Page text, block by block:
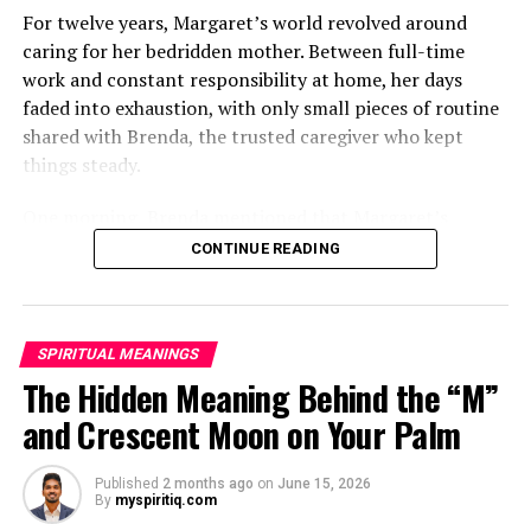
For twelve years, Margaret’s world revolved around
caring for her bedridden mother. Between full-time
work and constant responsibility at home, her days
faded into exhaustion, with only small pieces of routine
shared with Brenda, the trusted caregiver who kept
things steady.
mother had started asking for private time and behaving
oddly secretive. Margaret brushed it aside at first,
because her mother had been bedridden for years and
Two months later, Brenda called in distress, saying she
had been dismissed and replaced by another caregiver.
She would not explain much, only warning Margaret
that she might be shocked when she saw who had taken
her place.
CONTINUE READING
SPIRITUAL MEANINGS
The Hidden Meaning Behind the “M”
and Crescent Moon on Your Palm
Published 2 months ago on June 15, 2026
By myspiritiq.com